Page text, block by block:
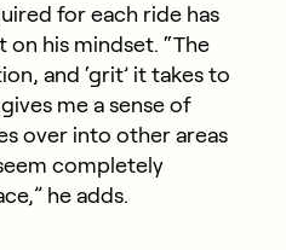
for each ride has
on his mindset. “The
and ‘grit’ it takes to
me a sense of
over into other areas
completely
he adds.